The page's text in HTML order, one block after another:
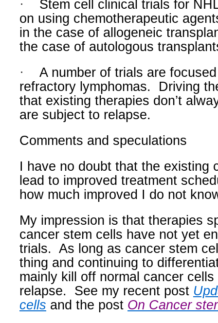
·
Stem cell clinical trials for
on using chemotherapeutic
in the case of allogeneic
the case of autologous
·
A number of trials are
refractory lymphomas.
Driving
that existing therapies don’t
are subject to relapse.
Comments and speculations
I have no doubt that the existing
lead to improved treatment
how much improved I do not
My impression is that therapies
cancer stem cells have not yet
trials. As long as cancer stem
thing and continuing to
mainly kill off normal cancer
relapse.
See my recent post
cells and the post On Cancer